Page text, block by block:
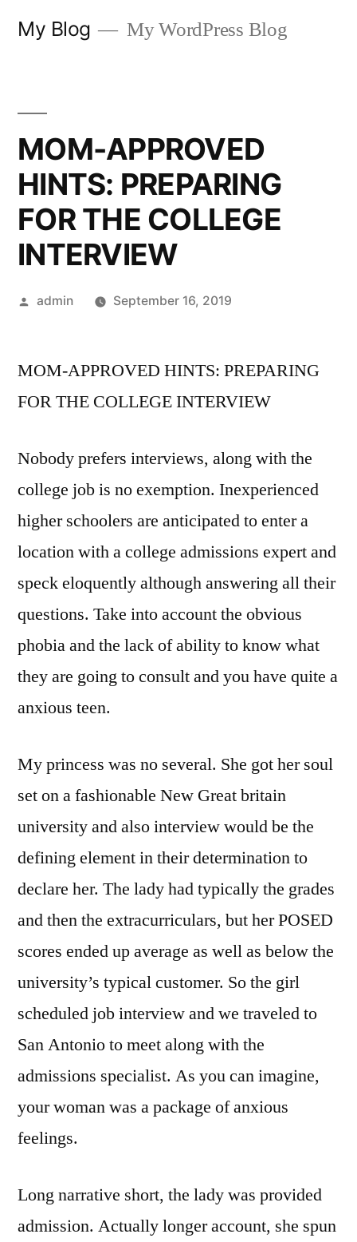
My Blog My WordPress Blog
MOM-APPROVED
HINTS: PREPARING
FOR THE COLLEGE
INTERVIEW
Posted
admin September 16, 2019
MOM-APPROVED HINTS: PREPARING
FOR THE COLLEGE INTERVIEW
Nobody prefers interviews, along with the
college job is no exemption. Inexperienced
higher schoolers are anticipated to enter a
location with a college admissions expert and
speck eloquently although answering all their
questions. Take into account the obvious
phobia and the lack of ability to know what
they are going to consult and you have quite a
anxious teen.
My princess was no several. She got her soul
set on a fashionable New Great britain
university and also interview would be the
defining element in their determination to
declare her. The lady had typically the grades
and then the extracurriculars, but her POSED
scores ended up average as well as below the
university’s typical customer. So the girl
scheduled job interview and we traveled to
San Antonio to meet along with the
admissions specialist. As you can imagine,
your woman was a package of anxious
feelings.
Long narrative short, the lady was provided
admission. Actually longer account, she spun